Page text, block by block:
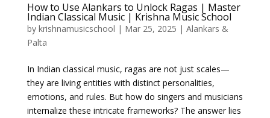
How to Use Alankars to Unlock Ragas | Master
Indian Classical Music | Krishna Music School
by krishnamusicschool | Mar 25, 2025 | Alankars &
Palta
In Indian classical music, ragas are not just scales—
they are living entities with distinct personalities,
emotions, and rules. But how do singers and musicians
internalize these intricate frameworks? The answer lies